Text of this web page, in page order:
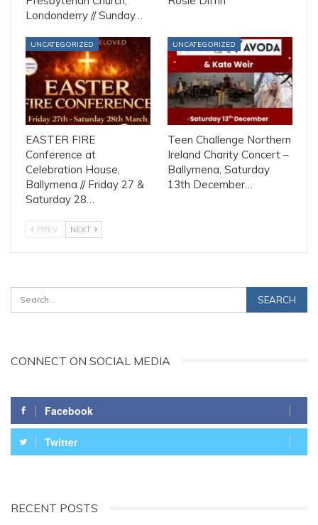
Londonderry // Sunday…
UNCATEGORIZED
EASTER FIRE
Conference at
Celebration House,
Ballymena // Friday 27 &
Saturday 28…
UNCATEGORIZED
Teen Challenge Northern
Ireland Charity Concert –
Ballymena, Saturday
13th December…
PREV NEXT
CONNECT ON SOCIAL MEDIA
Facebook
Twitter
RECENT POSTS